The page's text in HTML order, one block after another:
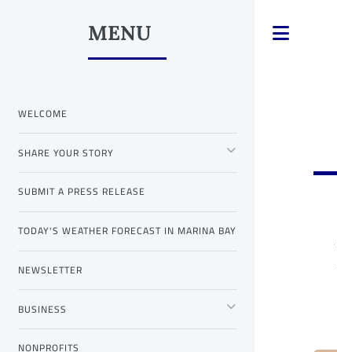
MENU
WELCOME
SHARE YOUR STORY
SUBMIT A PRESS RELEASE
TODAY'S WEATHER FORECAST IN MARINA BAY
NEWSLETTER
BUSINESS
NONPROFITS